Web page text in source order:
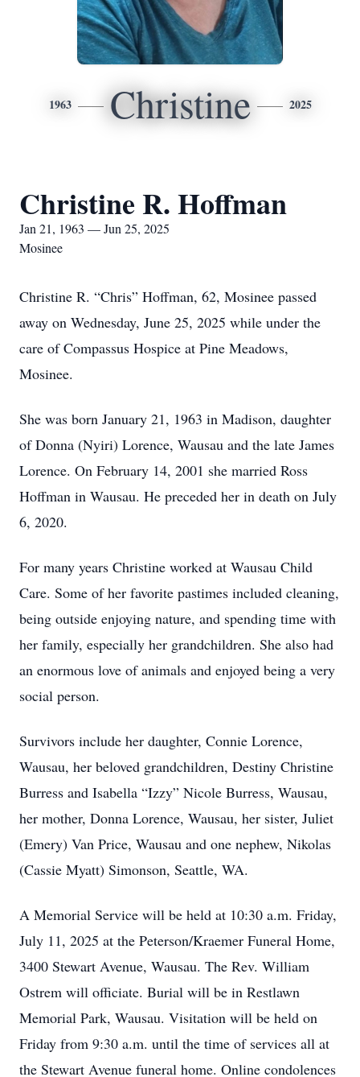
1963 Christine 2025
Christine R. Hoffman
Jan 21, 1963 — Jun 25, 2025
Mosinee
Christine R. “Chris” Hoffman, 62, Mosinee passed
away on Wednesday, June 25, 2025 while under the
care of Compassus Hospice at Pine Meadows,
Mosinee.
She was born January 21, 1963 in Madison, daughter
of Donna (Nyiri) Lorence, Wausau and the late James
Lorence. On February 14, 2001 she married Ross
Hoffman in Wausau. He preceded her in death on July
6, 2020.
For many years Christine worked at Wausau Child
Care. Some of her favorite pastimes included cleaning,
being outside enjoying nature, and spending time with
her family, especially her grandchildren. She also had
an enormous love of animals and enjoyed being a very
social person.
Survivors include her daughter, Connie Lorence,
Wausau, her beloved grandchildren, Destiny Christine
Burress and Isabella “Izzy” Nicole Burress, Wausau,
her mother, Donna Lorence, Wausau, her sister, Juliet
(Emery) Van Price, Wausau and one nephew, Nikolas
(Cassie Myatt) Simonson, Seattle, WA.
A Memorial Service will be held at 10:30 a.m. Friday,
July 11, 2025 at the Peterson/Kraemer Funeral Home,
3400 Stewart Avenue, Wausau. The Rev. William
Ostrem will officiate. Burial will be in Restlawn
Memorial Park, Wausau. Visitation will be held on
Friday from 9:30 a.m. until the time of services all at
the Stewart Avenue funeral home. Online condolences